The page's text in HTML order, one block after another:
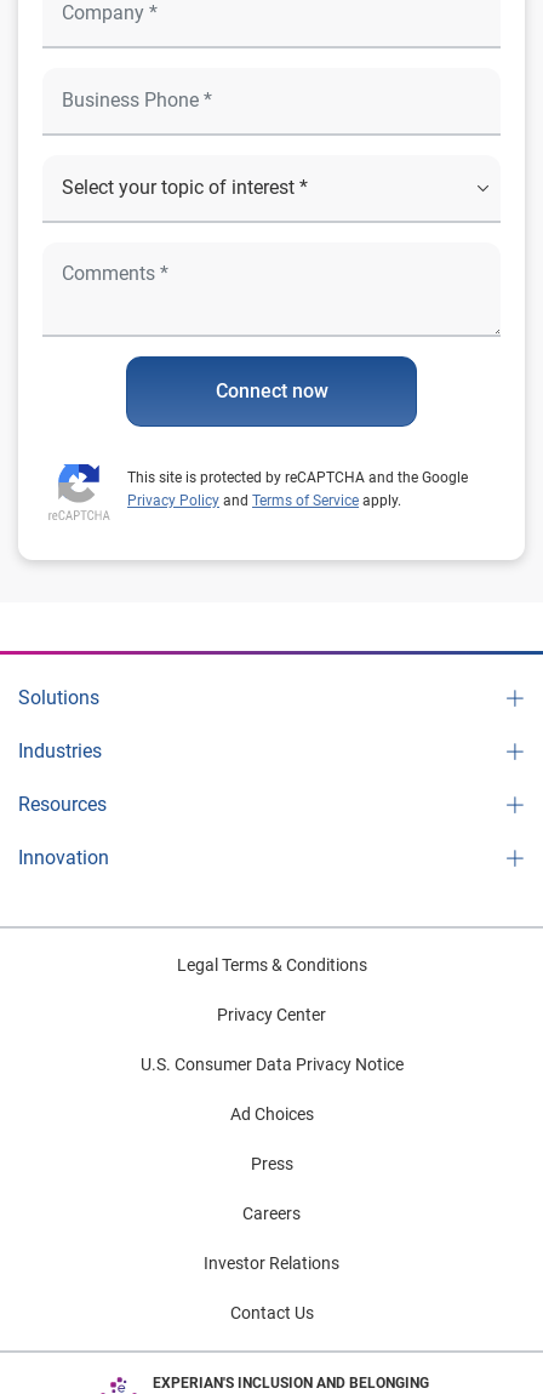
Connect now
This site is protected by reCAPTCHA and the Google
Privacy Policy and Terms of Service apply.
Solutions
Industries
Resources
Innovation
Legal Terms & Conditions
Privacy Center
U.S. Consumer Data Privacy Notice
Ad Choices
Press
Careers
Investor Relations
Contact Us
EXPERIAN'S INCLUSION AND BELONGING